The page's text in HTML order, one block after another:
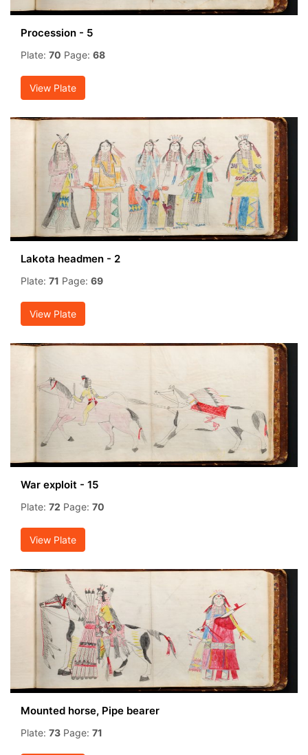
Procession - 5
Plate: 70 Page: 68
View Plate
Lakota headmen - 2
Plate: 71 Page: 69
View Plate
War exploit - 15
Plate: 72 Page: 70
View Plate
Mounted horse, Pipe bearer
Plate: 73 Page: 71